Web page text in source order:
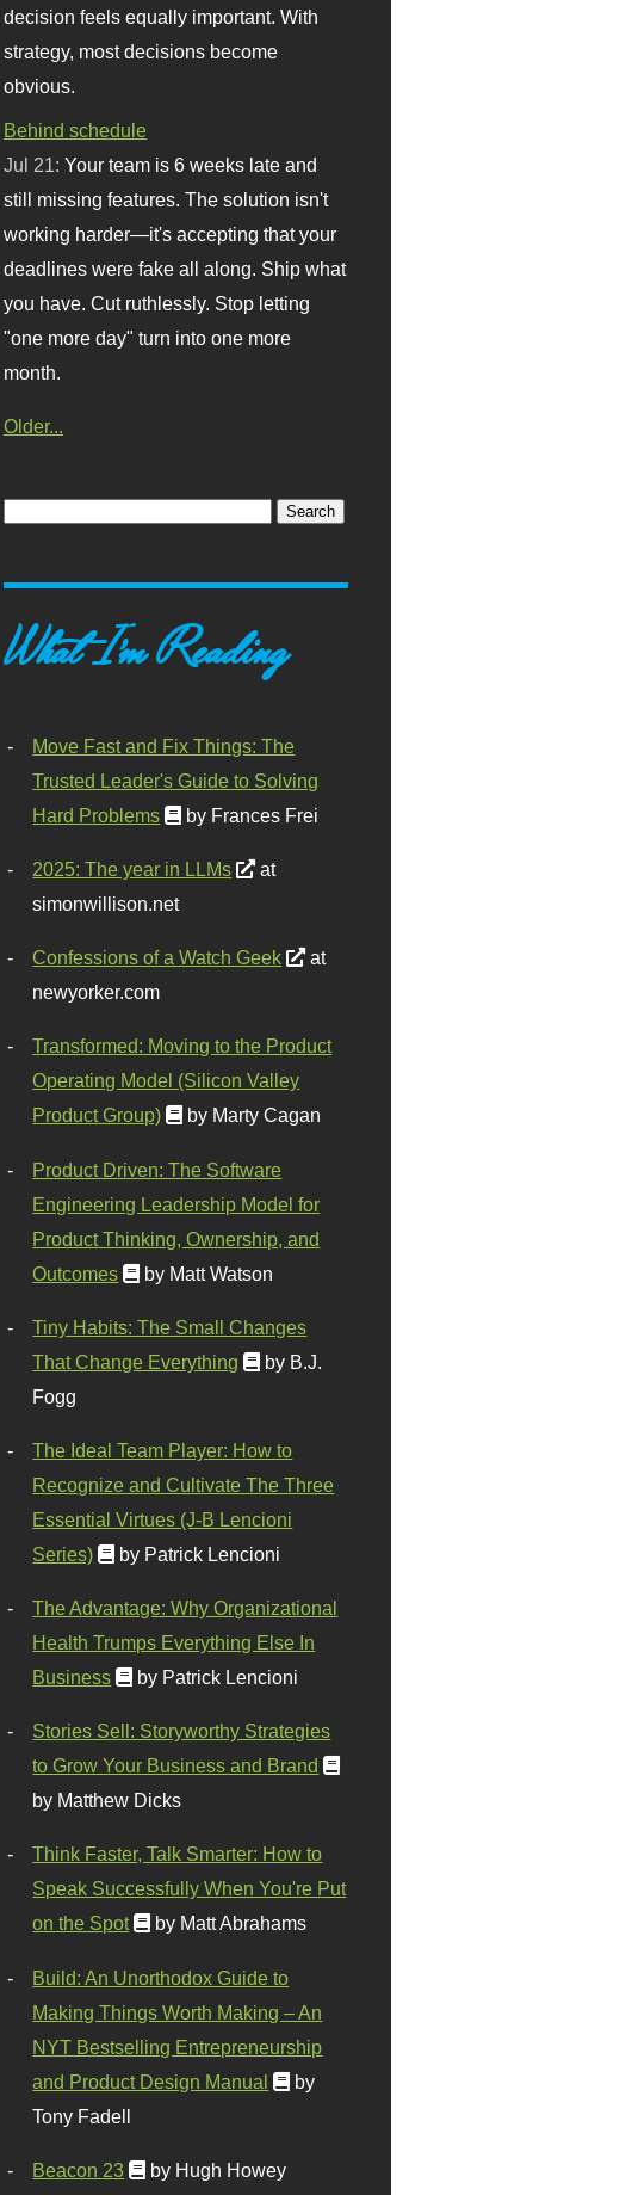
decision feels equally important. With
strategy, most decisions become
obvious.
Behind schedule
Jul 21:Your team is 6 weeks late and
still missing features. The solution isn't
working harder—it's accepting that your
deadlines were fake all along. Ship what
you have. Cut ruthlessly. Stop letting
"one more day" turn into one more
month.
Older...
What I'm Reading
Move Fast and Fix Things: The
Trusted Leader's Guide to Solving
Hard Problems
by Frances Frei
2025: The year in LLMs
at
simonwillison.net
Confessions of a Watch Geek
at
newyorker.com
Transformed: Moving to the Product
Operating Model (Silicon Valley
Product Group)
by Marty Cagan
Product Driven: The Software
Engineering Leadership Model for
Product Thinking, Ownership, and
Outcomes
by Matt Watson
Tiny Habits: The Small Changes
That Change Everything
by B.J.
Fogg
The Ideal Team Player: How to
Recognize and Cultivate The Three
Essential Virtues (J-B Lencioni
Series)
by Patrick Lencioni
The Advantage: Why Organizational
Health Trumps Everything Else In
Business
by Patrick Lencioni
Stories Sell: Storyworthy Strategies
to Grow Your Business and Brand
by Matthew Dicks
Think Faster, Talk Smarter: How to
Speak Successfully When You're Put
on the Spot
by Matt Abrahams
Build: An Unorthodox Guide to
Making Things Worth Making – An
NYT Bestselling Entrepreneurship
and Product Design Manual
by
Tony Fadell
Beacon 23 by Hugh Howey